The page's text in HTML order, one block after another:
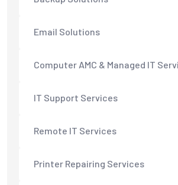
Email Solutions
Computer AMC & Managed IT
IT Support Services
Remote IT Services
Printer Repairing Services